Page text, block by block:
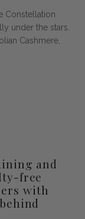
Constellation
under the stars.
Cashmere,
and
free
with